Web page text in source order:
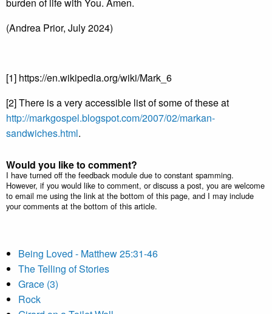
burden of life with You. Amen.
(Andrea Prior, July 2024)
[1] https://en.wikipedia.org/wiki/Mark_6
[2] There is a very accessible list of some of these at
http://markgospel.blogspot.com/2007/02/markan-
sandwiches.html.
Would you like to comment?
I have turned off the feedback module due to constant spamming.
However, if you would like to comment, or discuss a post, you are welcome
to email me using the link at the bottom of this page, and I may include
your comments at the bottom of this article.
Being Loved - Matthew 25:31-46
The Telling of Stories
Grace (3)
Rock